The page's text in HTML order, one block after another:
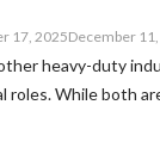
17, 2025December
heavy-duty
roles. While both